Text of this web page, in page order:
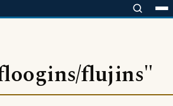
flujins"